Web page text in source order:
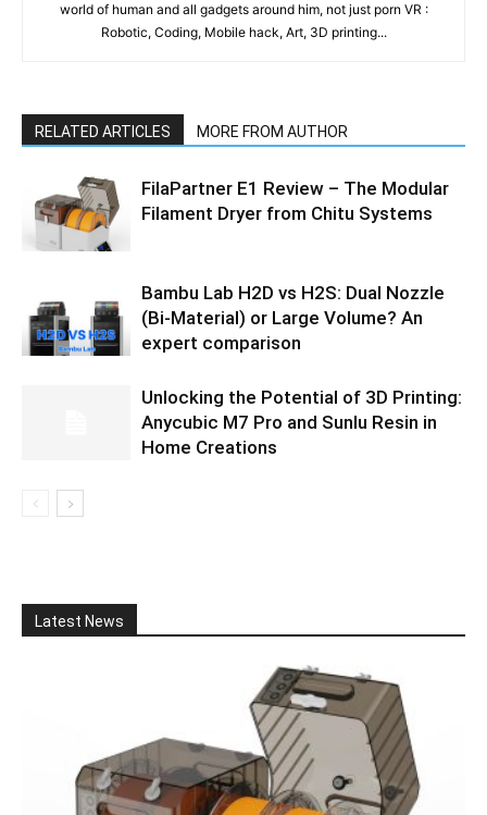
world of human and all gadgets around him, not just porn VR :
Robotic, Coding, Mobile hack, Art, 3D printing...
RELATED ARTICLES MORE FROM AUTHOR
FilaPartner E1 Review – The Modular
Filament Dryer from Chitu Systems
Bambu Lab H2D vs H2S: Dual Nozzle
(Bi-Material) or Large Volume? An
expert comparison
Unlocking the Potential of 3D Printing:
Anycubic M7 Pro and Sunlu Resin in
Home Creations
Latest News